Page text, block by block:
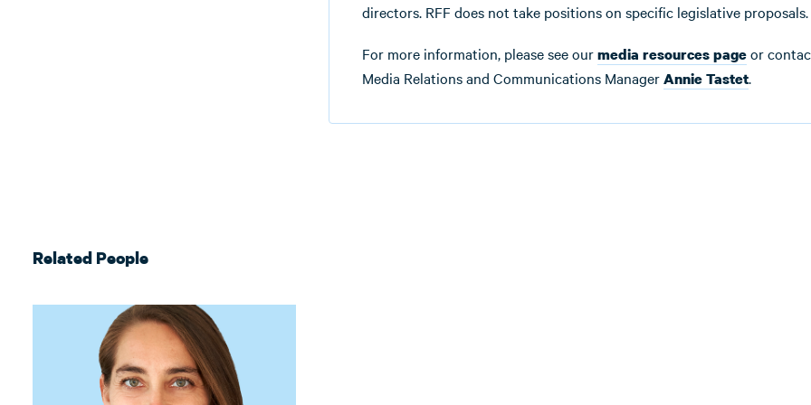
directors. RFF does not take positions on specific legislative proposals.
For more information, please see ourmedia resources pageor
Media Relations and Communications ManagerAnnie Tastet.
Related People